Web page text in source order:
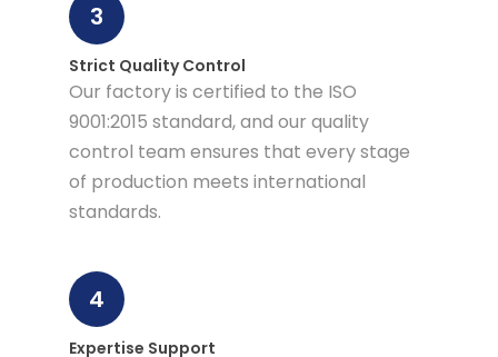
3
Strict Quality Control
Our factory is certified to the ISO
9001:2015 standard, and our quality
control team ensures that every stage
of production meets international
standards.
4
Expertise Support